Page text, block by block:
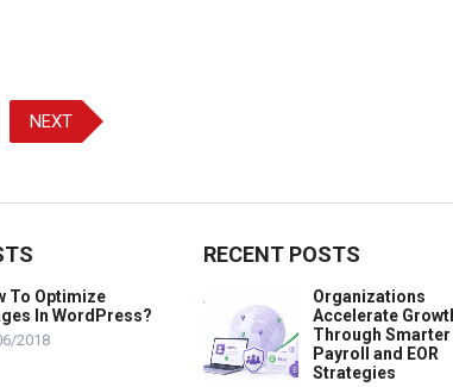
NEXT
To Optimize
In WordPress?
2018
RECENT POSTS
Organizations
Accelerate
Through Smarter
Payroll and EOR
Strategies